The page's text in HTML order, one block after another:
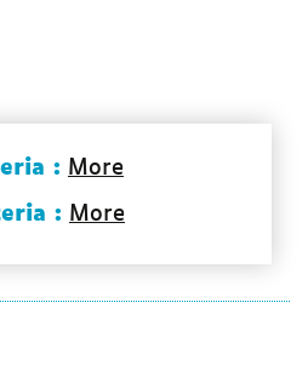
: More
: More